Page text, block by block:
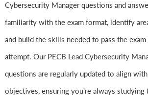
Cybersecurity Manager questions and
familiarity with the exam format, identify
and build the skills needed to pass the
attempt. Our PECB Lead Cybersecurity
questions are regularly updated to align
objectives, ensuring you're always studying